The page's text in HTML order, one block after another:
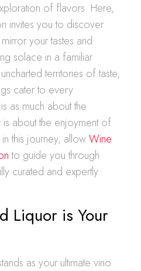
of flavors. Here,
invites you to discover
your tastes and
solace in a familiar
territories of taste,
cater to every
as much about the
about the enjoyment of
this journey, allowWine
to guide you through
curated and expertly
Liquor is Your
as your ultimate vino